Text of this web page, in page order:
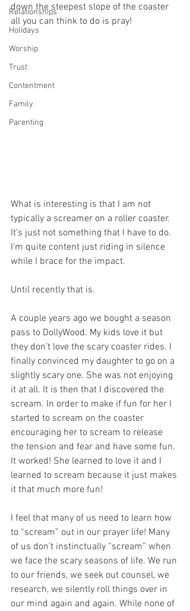
Relationships
Holidays
Worship
Trust
Contentment
Family
Parenting
down the steepest slope of the coaster
all you can think to do is pray!
What is interesting is that I am not
typically a screamer on a roller coaster.
It’s just not something that I have to do.
I’m quite content just riding in silence
while I brace for the impact.
Until recently that is.
A couple years ago we bought a season
pass to DollyWood. My kids love it but
they don’t love the scary coaster rides. I
finally convinced my daughter to go on a
slightly scary one. She was not enjoying
it at all. It is then that I discovered the
scream. In order to make if fun for her I
started to scream on the coaster
encouraging her to scream to release
the tension and fear and have some fun.
It worked! She learned to love it and I
learned to scream because it just makes
it that much more fun!
I feel that many of us need to learn how
to “scream” out in our prayer life! Many
of us don’t instinctually “scream” when
we face the scary seasons of life. We run
to our friends, we seek out counsel, we
research, we silently roll things over in
our mind again and again. While none of